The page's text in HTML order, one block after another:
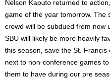
Nelson Kaputo returned to
game of the year tomorrow. The
crowd will be subdued from now
SBU will likely be more heavily
this season, save the St.
next to non-conference games
them to have during our pre